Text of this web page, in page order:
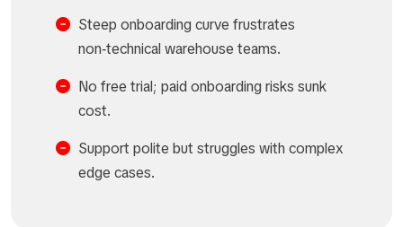
Steep onboarding curve frustrates
non‑technical warehouse teams.​
No free trial; paid onboarding risks sunk
cost.​
Support polite but struggles with complex
edge cases.​